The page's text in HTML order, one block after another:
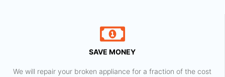
SAVE MONEY
We will repair your broken appliance for a fraction of the cost